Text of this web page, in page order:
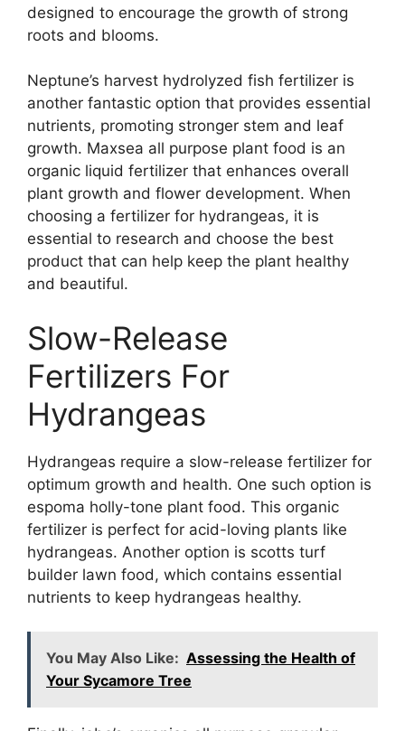
designed to encourage the growth of strong
roots and blooms.
Neptune’s harvest hydrolyzed fish fertilizer is
another fantastic option that provides essential
nutrients, promoting stronger stem and leaf
growth. Maxsea all purpose plant food is an
organic liquid fertilizer that enhances overall
plant growth and flower development. When
choosing a fertilizer for hydrangeas, it is
essential to research and choose the best
product that can help keep the plant healthy
and beautiful.
Slow-Release
Fertilizers For
Hydrangeas
Hydrangeas require a slow-release fertilizer for
optimum growth and health. One such option is
espoma holly-tone plant food. This organic
fertilizer is perfect for acid-loving plants like
hydrangeas. Another option is scotts turf
builder lawn food, which contains essential
nutrients to keep hydrangeas healthy.
You May Also Like: Assessing the Health of
Your Sycamore Tree